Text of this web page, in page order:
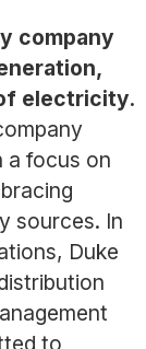
company
electricity.
a focus on
sources. In
Duke
to